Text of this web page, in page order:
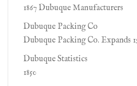
1867 Dubuque Manufacturers
Dubuque Packing Co
Dubuque Packing Co. Expands
Dubuque Statistics
1850